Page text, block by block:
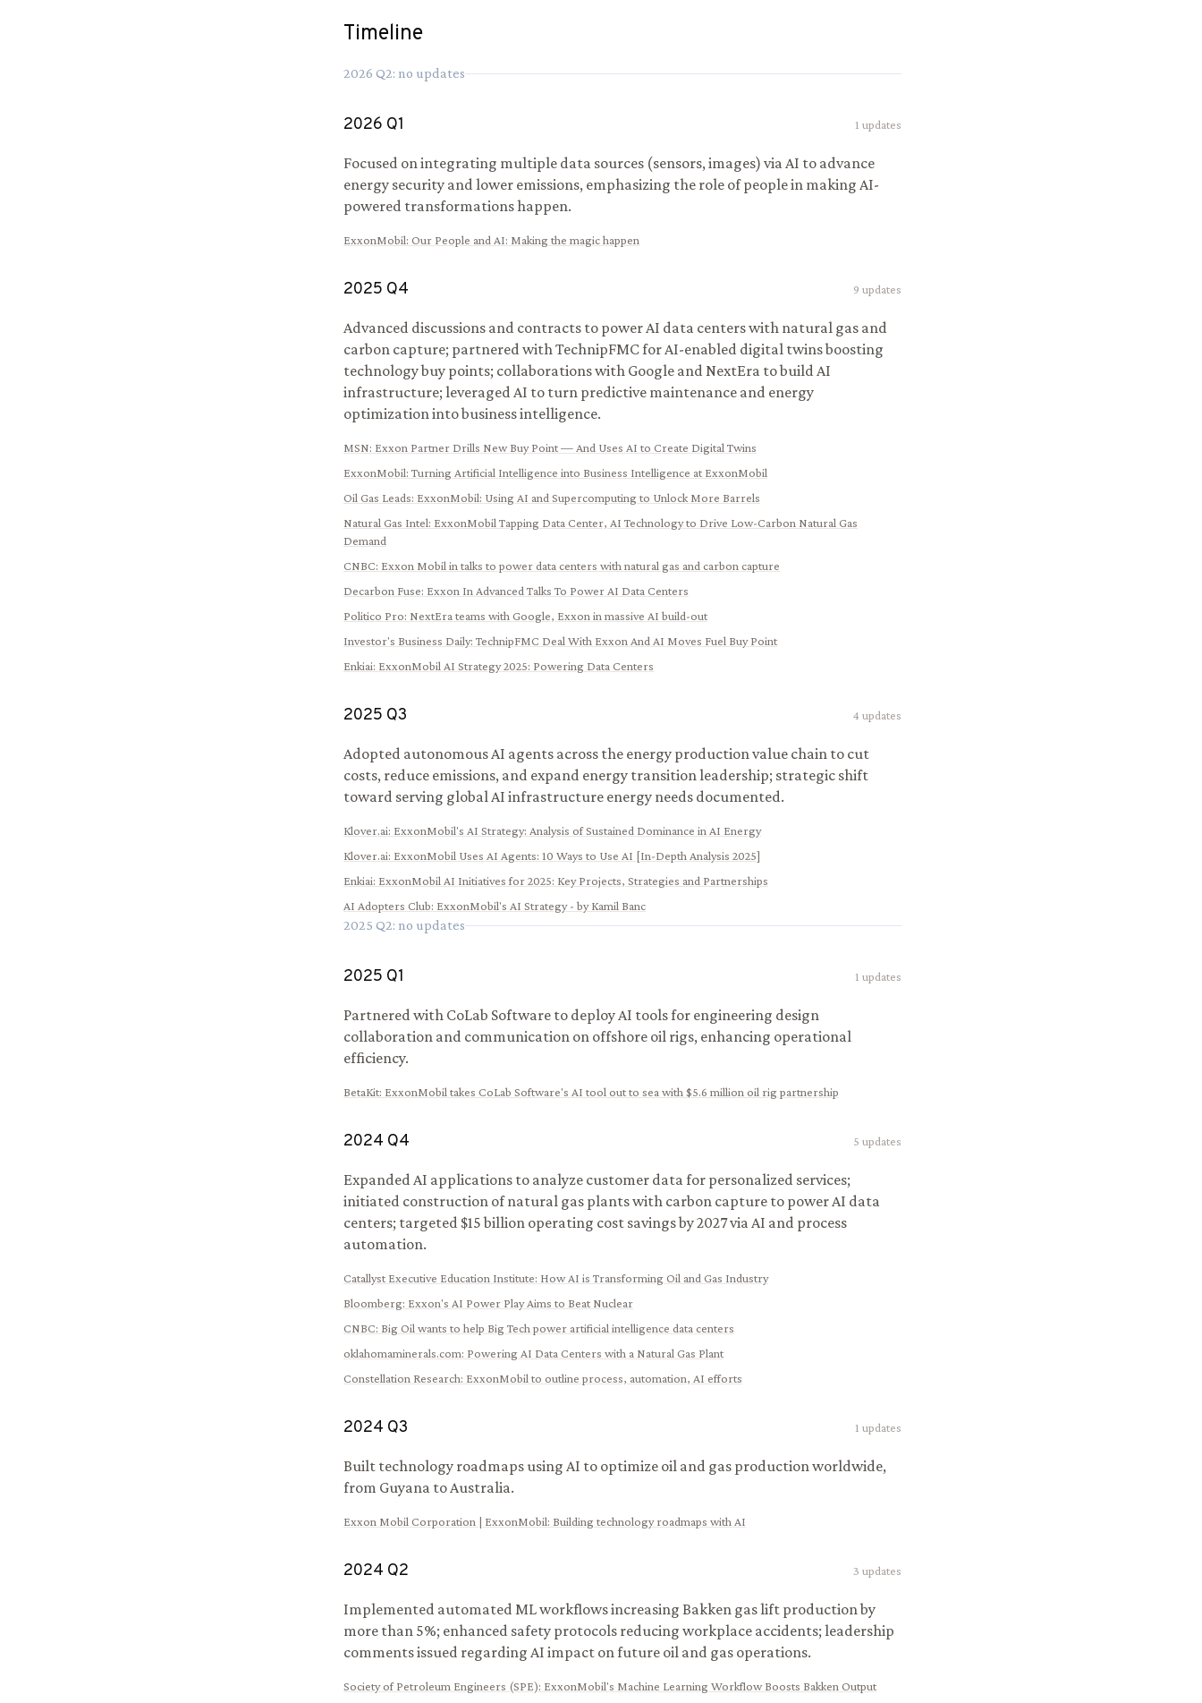
Timeline
2026 Q2: no updates
2026 Q1 1 updates
Focused on integrating multiple data sources (sensors, images) via AI to advance
energy security and lower emissions, emphasizing the role of people in making AI-
powered transformations happen.
ExxonMobil: Our People and AI: Making the magic happen
2025 Q4 9 updates
Advanced discussions and contracts to power AI data centers with natural gas and
carbon capture; partnered with TechnipFMC for AI-enabled digital twins boosting
technology buy points; collaborations with Google and NextEra to build AI
infrastructure; leveraged AI to turn predictive maintenance and energy
optimization into business intelligence.
MSN: Exxon Partner Drills New Buy Point — And Uses AI to Create Digital Twins
ExxonMobil: Turning Artificial Intelligence into Business Intelligence at ExxonMobil
Oil Gas Leads: ExxonMobil: Using AI and Supercomputing to Unlock More Barrels
Natural Gas Intel: ExxonMobil Tapping Data Center, AI Technology to Drive Low-Carbon Natural Gas
Demand
CNBC: Exxon Mobil in talks to power data centers with natural gas and carbon capture
Decarbon Fuse: Exxon In Advanced Talks To Power AI Data Centers
Politico Pro: NextEra teams with Google, Exxon in massive AI build-out
Investor's Business Daily: TechnipFMC Deal With Exxon And AI Moves Fuel Buy Point
Enkiai: ExxonMobil AI Strategy 2025: Powering Data Centers
2025 Q3 4 updates
Adopted autonomous AI agents across the energy production value chain to cut
costs, reduce emissions, and expand energy transition leadership; strategic shift
toward serving global AI infrastructure energy needs documented.
Klover.ai: ExxonMobil's AI Strategy: Analysis of Sustained Dominance in AI Energy
Klover.ai: ExxonMobil Uses AI Agents: 10 Ways to Use AI [In-Depth Analysis 2025]
Enkiai: ExxonMobil AI Initiatives for 2025: Key Projects, Strategies and Partnerships
AI Adopters Club: ExxonMobil's AI Strategy - by Kamil Banc
2025 Q2: no updates
2025 Q1 1 updates
Partnered with CoLab Software to deploy AI tools for engineering design
collaboration and communication on offshore oil rigs, enhancing operational
efficiency.
BetaKit: ExxonMobil takes CoLab Software's AI tool out to sea with $5.6 million oil rig partnership
2024 Q4 5 updates
Expanded AI applications to analyze customer data for personalized services;
initiated construction of natural gas plants with carbon capture to power AI data
centers; targeted $15 billion operating cost savings by 2027 via AI and process
automation.
Catallyst Executive Education Institute: How AI is Transforming Oil and Gas Industry
Bloomberg: Exxon's AI Power Play Aims to Beat Nuclear
CNBC: Big Oil wants to help Big Tech power artificial intelligence data centers
oklahomaminerals.com: Powering AI Data Centers with a Natural Gas Plant
Constellation Research: ExxonMobil to outline process, automation, AI efforts
2024 Q3 1 updates
Built technology roadmaps using AI to optimize oil and gas production worldwide,
from Guyana to Australia.
Exxon Mobil Corporation | ExxonMobil: Building technology roadmaps with AI
2024 Q2 3 updates
Implemented automated ML workflows increasing Bakken gas lift production by
more than 5%; enhanced safety protocols reducing workplace accidents; leadership
comments issued regarding AI impact on future oil and gas operations.
Society of Petroleum Engineers (SPE): ExxonMobil's Machine Learning Workflow Boosts Bakken Output